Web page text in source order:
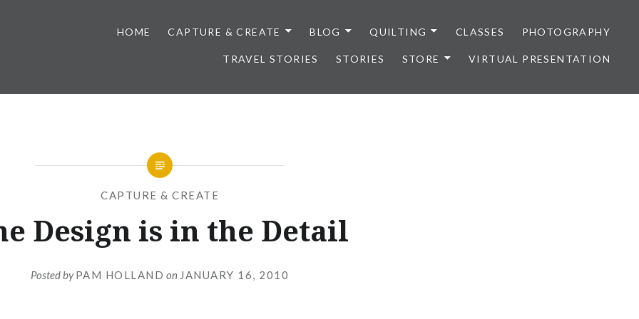
HOME CAPTURE & CREATE BLOG QUILTING CLASSES PHOTOGRAPHY
TRAVEL STORIES STORIES STORE VIRTUAL PRESENTATION
CAPTURE & CREATE
Design is in the Detail
Posted byPAM HOLLAND on JANUARY 16, 2010